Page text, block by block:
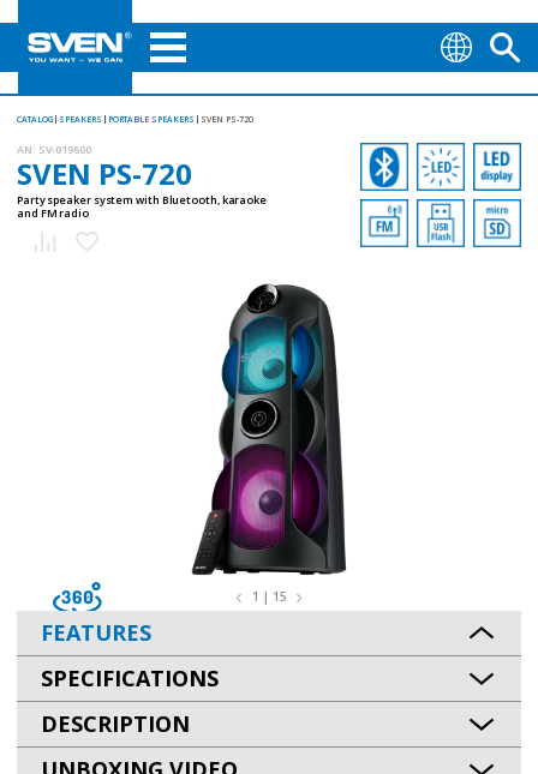
CATALOG SPEAKERS PORTABLE SPEAKERS SVEN PS-720
AN: SV-019600
SVEN PS-720
Party speaker system with Bluetooth, karaoke
and FM radio
1 | 15
FEATURES
SPECIFICATIONS
DESCRIPTION